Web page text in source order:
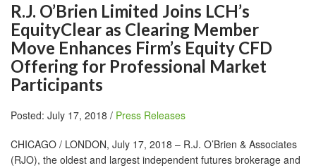
R.J. O’Brien Limited Joins LCH’s
EquityClear as Clearing Member
Move Enhances Firm’s Equity CFD
Offering for Professional Market
Participants
Posted: July 17, 2018 / Press Releases
CHICAGO / LONDON, July 17, 2018 – R.J. O’Brien & Associates
(RJO), the oldest and largest independent futures brokerage and